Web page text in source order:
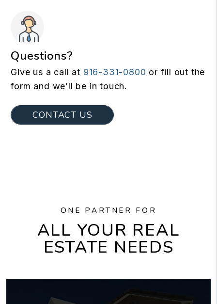
Questions?
Give us a call at 916-331-0800 or fill out the
form and we’ll be in touch.
CONTACT US
ONE PARTNER FOR
ALL YOUR REAL
ESTATE NEEDS